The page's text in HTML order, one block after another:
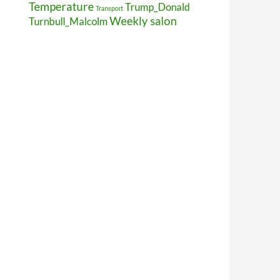
Temperature Transport Trump_Donald
Turnbull_MalcolmWeekly salon